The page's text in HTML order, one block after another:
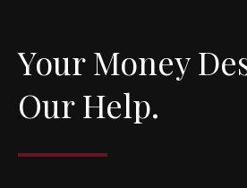
Your Money
Our Help.